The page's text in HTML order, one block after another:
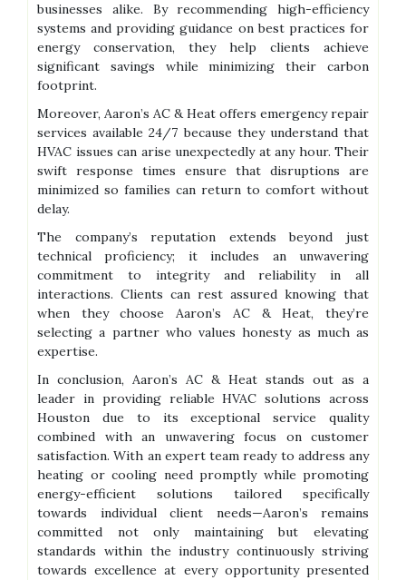
businesses alike. By recommending high-efficiency
systems and providing guidance on best practices for
energy conservation, they help clients achieve
significant savings while minimizing their carbon
footprint.
Moreover, Aaron’s AC & Heat offers emergency repair
services available 24/7 because they understand that
HVAC issues can arise unexpectedly at any hour. Their
swift response times ensure that disruptions are
minimized so families can return to comfort without
delay.
The company’s reputation extends beyond just
technical proficiency; it includes an unwavering
commitment to integrity and reliability in all
interactions. Clients can rest assured knowing that
when they choose Aaron’s AC & Heat, they’re
selecting a partner who values honesty as much as
expertise.
In conclusion, Aaron’s AC & Heat stands out as a
leader in providing reliable HVAC solutions across
Houston due to its exceptional service quality
combined with an unwavering focus on customer
satisfaction. With an expert team ready to address any
heating or cooling need promptly while promoting
energy-efficient solutions tailored specifically
towards individual client needs—Aaron’s remains
committed not only maintaining but elevating
standards within the industry continuously striving
towards excellence at every opportunity presented